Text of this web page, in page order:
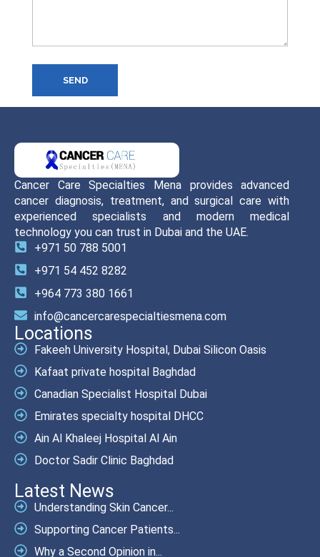
SEND
Cancer Care Specialties Mena provides advanced
cancer diagnosis, treatment, and surgical care with
experienced specialists and modern medical
technology you can trust in Dubai and the UAE.
+971 50 788 5001
+971 54 452 8282
+964 773 380 1661
info@cancercarespecialtiesmena.com
Locations
Fakeeh University Hospital, Dubai Silicon Oasis
Kafaat private hospital Baghdad
Canadian Specialist Hospital Dubai
Emirates specialty hospital DHCC
Ain Al Khaleej Hospital Al Ain
Doctor Sadir Clinic Baghdad
Latest News
Understanding Skin Cancer...
Supporting Cancer Patients...
Why a Second Opinion in...